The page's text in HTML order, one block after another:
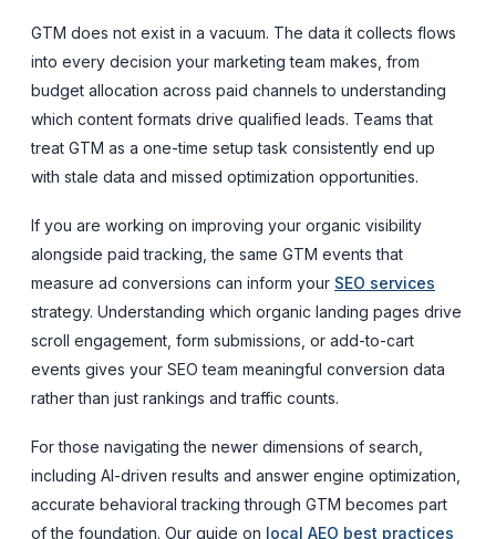
GTM does not exist in a vacuum. The data it collects flows
into every decision your marketing team makes, from
budget allocation across paid channels to understanding
which content formats drive qualified leads. Teams that
treat GTM as a one-time setup task consistently end up
with stale data and missed optimization opportunities.
If you are working on improving your organic visibility
alongside paid tracking, the same GTM events that
measure ad conversions can inform your SEO services
strategy. Understanding which organic landing pages drive
scroll engagement, form submissions, or add-to-cart
events gives your SEO team meaningful conversion data
rather than just rankings and traffic counts.
For those navigating the newer dimensions of search,
including AI-driven results and answer engine optimization,
accurate behavioral tracking through GTM becomes part
of the foundation. Our guide on local AEO best practices